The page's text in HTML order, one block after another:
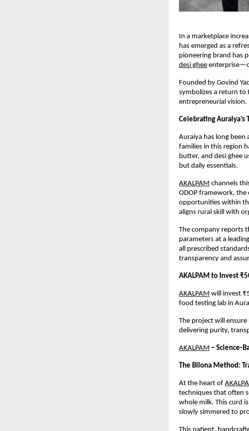
In a marketplace
has emerged as a
pioneering brand has
desi ghee
Founded by Govind
symbolizes a return to
entrepreneurial vision.
Celebrating Auraiya’s
Auraiya has long been
families in this region
butter, and desi ghee
but daily essentials.
AKALPAM channels
ODOP framework, the
opportunities within
aligns rural skill with
The company reports
parameters at a
all prescribed
transparency and
AKALPAM to Invest
AKALPAM will invest
food testing lab in
The project will
delivering purity,
AKALPAM – Science-
The Bilona Method:
At the heart of
techniques that often
whole milk. This curd
slowly simmered to